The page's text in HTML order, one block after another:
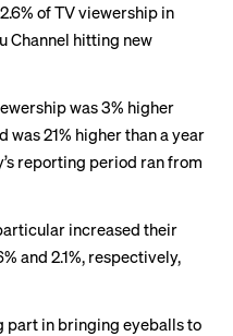
of TV viewership in
Channel hitting new
was 3% higher
21% higher than a year
reporting period ran from
increased their
and 2.1%, respectively,
part in bringing eyeballs to